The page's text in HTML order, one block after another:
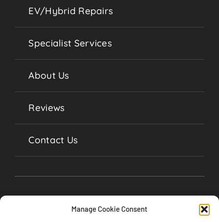
Manage Cookie Consent
EV/Hybrid Repairs
Specialist Services
About Us
Reviews
Contact Us